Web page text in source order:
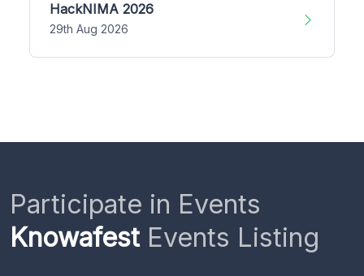
HackNIMA 2026
29th Aug 2026
Participate in Events
KnowafestEvents Listing